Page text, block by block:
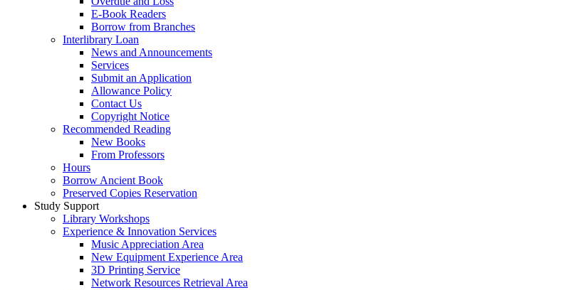
E-Book Readers
Borrow from Branches
Interlibrary Loan
News and Announcements
Services
Submit an Application
Allowance Policy
Contact Us
Copyright Notice
Recommended Reading
New Books
From Professors
Hours
Borrow Ancient Book
Preserved Copies Reservation
Study Support
Library Workshops
Experience & Innovation Services
Music Appreciation Area
New Equipment Experience Area
3D Printing Service
Network Resources Retrieval Area